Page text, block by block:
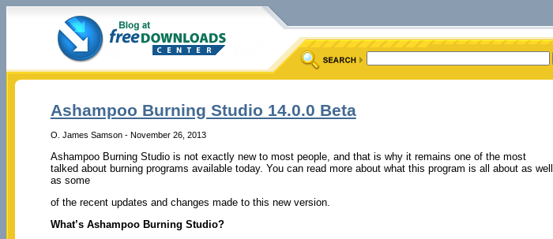
Ashampoo Burning Studio 14.0.0 Beta
O. James Samson - November 26, 2013
Ashampoo Burning Studio is not exactly new to most people, and that is why it remains one of the most
talked about burning programs available today. You can read more about what this program is all about as well
as some
of the recent updates and changes made to this new version.
What’s Ashampoo Burning Studio?